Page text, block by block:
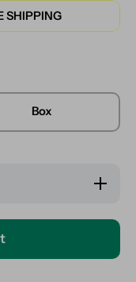
SHIPPING
Box
Increase
quantity
Kingsize
Rolls - 5